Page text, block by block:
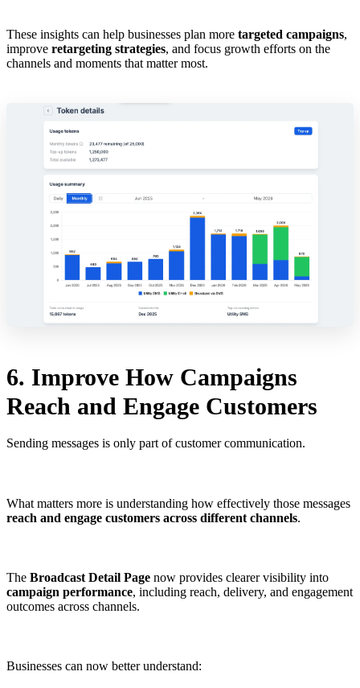
These insights can help businesses plan more targeted campaigns,
improve retargeting strategies, and focus growth efforts on the
channels and moments that matter most.
6. Improve How Campaigns
Reach and Engage Customers
Sending messages is only part of customer communication.
What matters more is understanding how effectively those messages
reach and engage customers across different channels.
The Broadcast Detail Page now provides clearer visibility into
campaign performance, including reach, delivery, and engagement
outcomes across channels.
Businesses can now better understand: